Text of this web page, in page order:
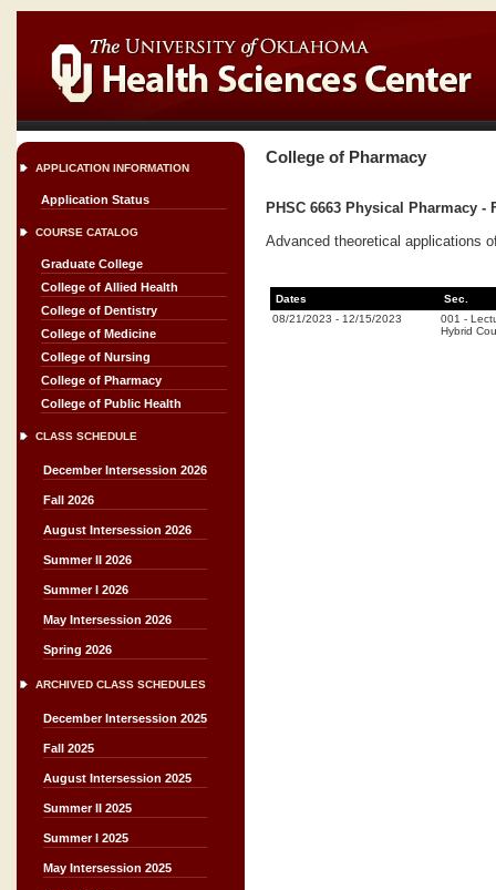
APPLICATION INFORMATION
Application Status
COURSE CATALOG
Graduate College
College of Allied Health
College of Dentistry
College of Medicine
College of Nursing
College of Pharmacy
College of Public Health
CLASS SCHEDULE
December Intersession 2026
Fall 2026
August Intersession 2026
Summer II 2026
Summer I 2026
May Intersession 2026
Spring 2026
ARCHIVED CLASS SCHEDULES
December Intersession 2025
Fall 2025
August Intersession 2025
Summer II 2025
Summer I 2025
May Intersession 2025
College of Pharmacy
PHSC 6663 Physical Pharmacy -
Advanced theoretical applications
Dates
Sec.
08/21/2023 - 12/15/2023 001 -
Hybrid